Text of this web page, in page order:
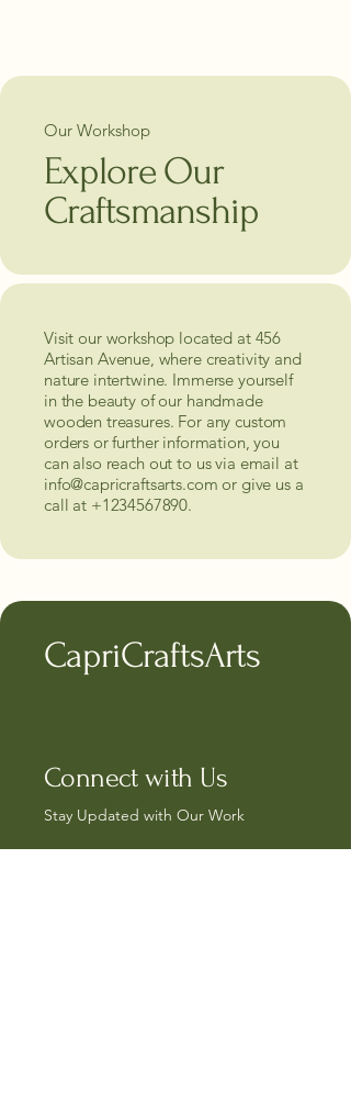
Our Workshop
Explore Our
Craftsmanship
Visit our workshop located at 456
Artisan Avenue, where creativity and
nature intertwine. Immerse yourself
in the beauty of our handmade
wooden treasures. For any custom
orders or further information, you
can also reach out to us via email at
info@capricraftsarts.com or give us a
call at +1234567890.
CapriCraftsArts
Connect with Us
Stay Updated with Our Work